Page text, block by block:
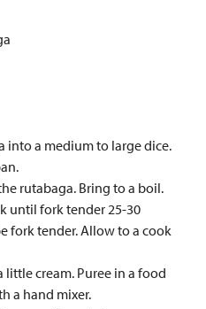
into a medium to large dice.
rutabaga. Bring to a boil.
until fork tender 25-30
fork tender. Allow to a cook
little cream. Puree in a food
a hand mixer.